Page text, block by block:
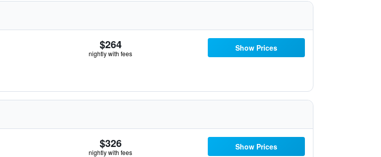
$264
nightly with fees
Show Prices
$326
nightly with fees
Show Prices